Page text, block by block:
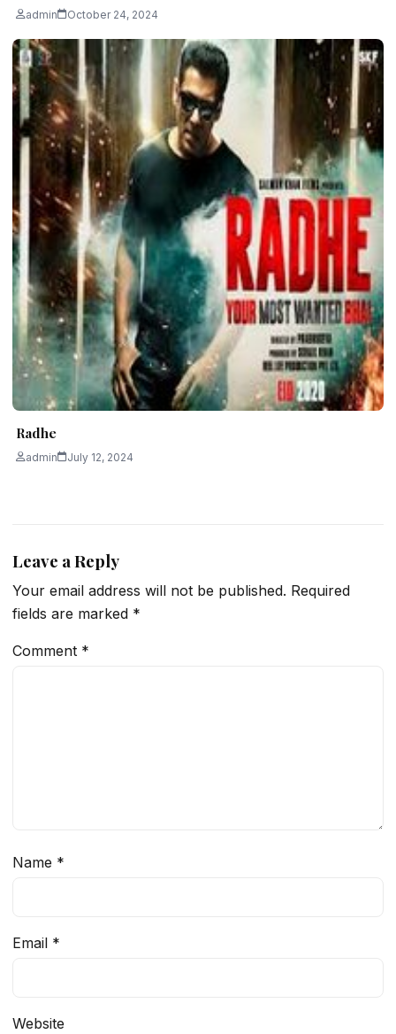
admin October 24, 2024
Radhe
admin July 12, 2024
Leave a Reply
Your email address will not be published. Required
fields are marked *
Comment *
Name *
Email *
Website